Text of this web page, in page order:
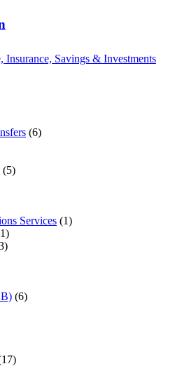
Insurance, Savings & Investments
(6)
(5)
Services (1)
(6)